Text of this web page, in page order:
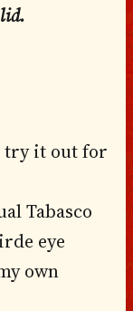
try it out for
Tabasco
eye
own